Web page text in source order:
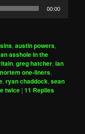
00:00
,austin powers,
asshole in the
,greg hatcher,ian
one-liners,
,ryan chaddock,sean
twice |11 Replies